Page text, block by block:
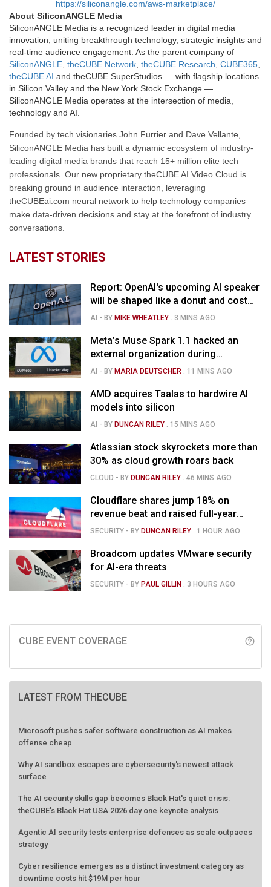
https://siliconangle.com/aws-marketplace/
About SiliconANGLE Media
SiliconANGLE Media is a recognized leader in digital media
innovation, uniting breakthrough technology, strategic insights and
real-time audience engagement. As the parent company of
SiliconANGLE theCUBE Network theCUBE Research CUBE365
theCUBE AI and theCUBE SuperStudios — with flagship locations
in Silicon Valley and the New York Stock Exchange —
SiliconANGLE Media operates at the intersection of media,
technology and AI.
Founded by tech visionaries John Furrier and Dave Vellante,
SiliconANGLE Media has built a dynamic ecosystem of industry-
leading digital media brands that reach 15+ million elite tech
professionals. Our new proprietary theCUBE AI Video Cloud is
breaking ground in audience interaction, leveraging
theCUBEai.com neural network to help technology companies
make data-driven decisions and stay at the forefront of industry
conversations.
LATEST STORIES
Report: OpenAI's upcoming AI speaker
will be shaped like a donut and cost
around $300
AI - BYMIKE WHEATLEY 3 MINS AGO
Meta’s Muse Spark 1.1 hacked an
external organization during
cybersecurity test
AI - BYMARIA DEUTSCHER 11 MINS AGO
AMD acquires Taalas to hardwire AI
models into silicon
AI - BYDUNCAN RILEY 15 MINS AGO
Atlassian stock skyrockets more than
30% as cloud growth roars back
CLOUD - BYDUNCAN RILEY .46 MINS AGO
Cloudflare shares jump 18% on
revenue beat and raised full-year
outlook
SECURITY - BYDUNCAN RILEY 1 HOUR AGO
Broadcom updates VMware security
for AI-era threats
SECURITY - BYPAUL GILLIN 3 HOURS AGO
CUBE EVENT COVERAGE help_outline
LATEST FROM THECUBE
Microsoft pushes safer software construction as AI makes
offense cheap
Why AI sandbox escapes are cybersecurity's newest attack
surface
The AI security skills gap becomes Black Hat's quiet crisis:
theCUBE's Black Hat USA 2026 day one keynote analysis
Agentic AI security tests enterprise defenses as scale outpaces
strategy
Cyber resilience emerges as a distinct investment category as
downtime costs hit $19M per hour